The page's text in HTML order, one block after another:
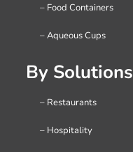
– Food Containers
– Aqueous Cups
By Solutions
– Restaurants
– Hospitality